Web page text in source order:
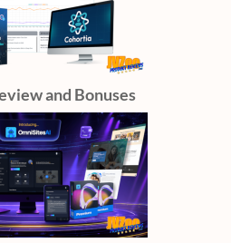
and Bonuses